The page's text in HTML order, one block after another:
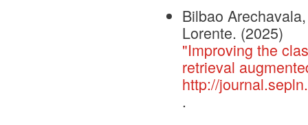
Bilbao
Lorente. (2025)
"Improving the
retrieval
http://
.